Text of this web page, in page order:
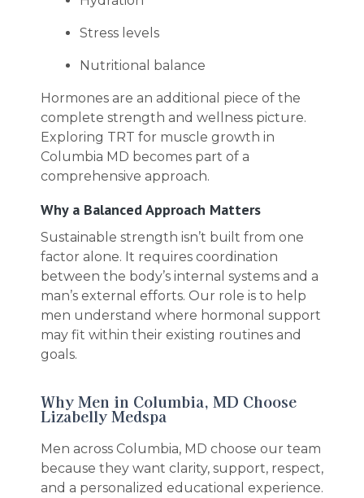
Stress levels
Nutritional balance
Hormones are an additional piece of the
complete strength and wellness picture.
Exploring TRT for muscle growth in
Columbia MD becomes part of a
comprehensive approach.
Why a Balanced Approach Matters
Sustainable strength isn’t built from one
factor alone. It requires coordination
between the body’s internal systems and a
man’s external efforts. Our role is to help
men understand where hormonal support
may fit within their existing routines and
goals.
Why Men in Columbia, MD Choose
Lizabelly Medspa
Men across Columbia, MD choose our team
because they want clarity, support, respect,
and a personalized educational experience.